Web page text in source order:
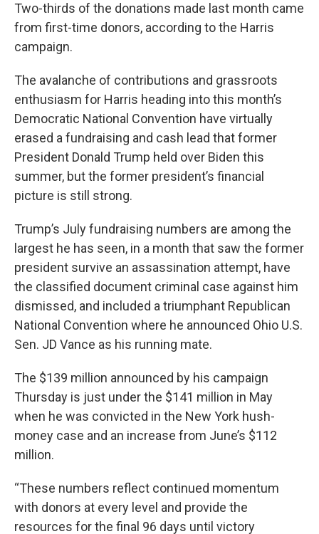
Two-thirds of the donations made last month came
from first-time donors, according to the Harris
campaign.
The avalanche of contributions and grassroots
enthusiasm for Harris heading into this month’s
Democratic National Convention have virtually
erased a fundraising and cash lead that former
President Donald Trump held over Biden this
summer, but the former president’s financial
picture is still strong.
Trump’s July fundraising numbers are among the
largest he has seen, in a month that saw the former
president survive an assassination attempt, have
the classified document criminal case against him
dismissed, and included a triumphant Republican
National Convention where he announced Ohio U.S.
Sen. JD Vance as his running mate.
The $139 million announced by his campaign
Thursday is just under the $141 million in May
when he was convicted in the New York hush-
money case and an increase from June’s $112
million.
“These numbers reflect continued momentum
with donors at every level and provide the
resources for the final 96 days until victory